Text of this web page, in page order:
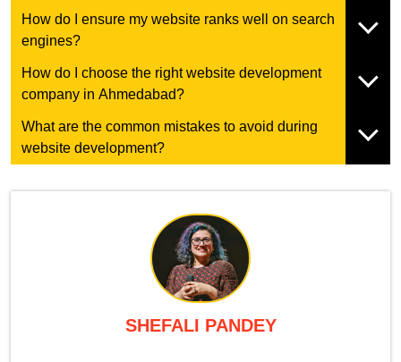
How do I ensure my website ranks well on search
engines?
How do I choose the right website development
company in Ahmedabad?
What are the common mistakes to avoid during
website development?
SHEFALI PANDEY